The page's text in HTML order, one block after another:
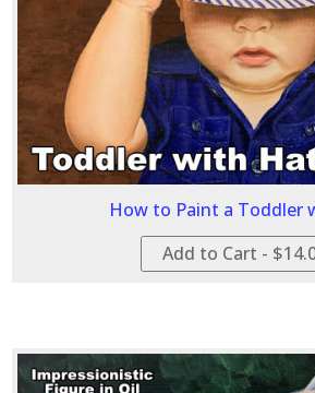
How to Paint a Toddler
Add to Cart -